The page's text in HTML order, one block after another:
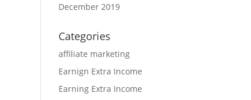
December 2019
Categories
affiliate marketing
Earnign Extra Income
Earning Extra Income